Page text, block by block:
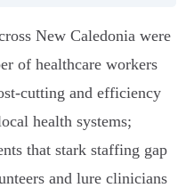
New Caledonia were
of healthcare workers
cutting and efficiency
health systems;
that stark staffing gap
and lure clinicians